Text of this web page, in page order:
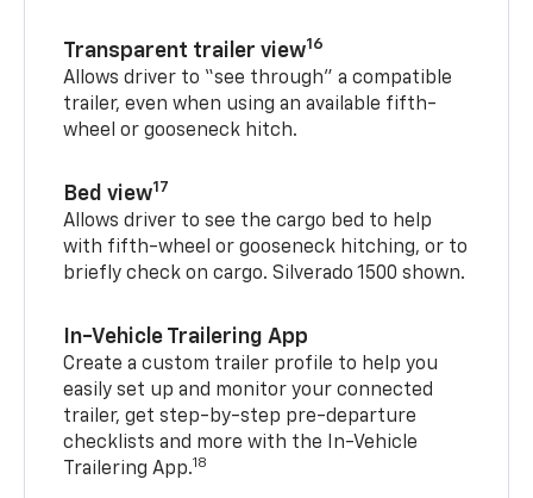
Transparent trailer view16
Allows driver to “see through” a compatible
trailer, even when using an available fifth-
wheel or gooseneck hitch.
Bed view17
Allows driver to see the cargo bed to help
with fifth-wheel or gooseneck hitching, or to
briefly check on cargo. Silverado 1500 shown.
In-Vehicle Trailering App
Create a custom trailer profile to help you
easily set up and monitor your connected
trailer, get step-by-step pre-departure
checklists and more with the In-Vehicle
Trailering App.18